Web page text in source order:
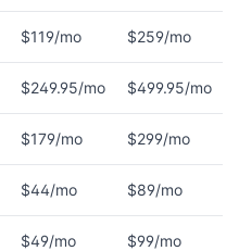
$119/mo $259/mo
$249.95/mo $499.95/mo
$179/mo $299/mo
$44/mo $89/mo
$49/mo $99/mo